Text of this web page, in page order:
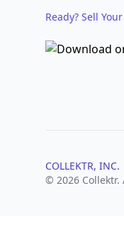
Ready? Sell
COLLEKTR, INC.
© 2026